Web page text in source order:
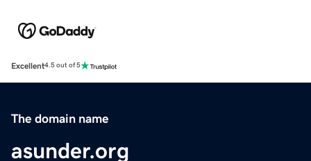
Excellent4.5 out of 5
The domain name
asunder.org